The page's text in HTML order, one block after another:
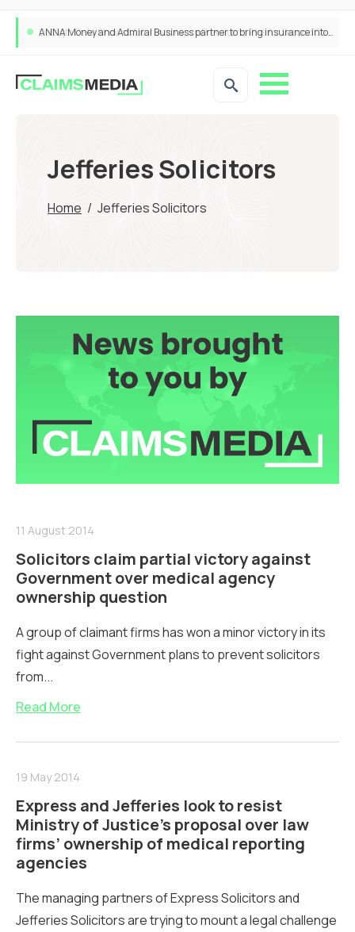
ANNA Money and Admiral Business partner to bring insurance into everyday SME admin
Jefferies Solicitors
Home / Jefferies Solicitors
11 August 2014
Solicitors claim partial victory against
Government over medical agency
ownership question
A group of claimant firms has won a minor victory in its
fight against Government plans to prevent solicitors
from...
Read More
19 May 2014
Express and Jefferies look to resist
Ministry of Justice’s proposal over law
firms’ ownership of medical reporting
agencies
The managing partners of Express Solicitors and
Jefferies Solicitors are trying to mount a legal challenge